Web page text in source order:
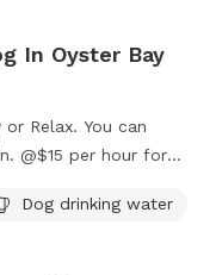
In Oyster Bay
Relax. You can
@$15 per hour for
while the dog
Dog drinking water